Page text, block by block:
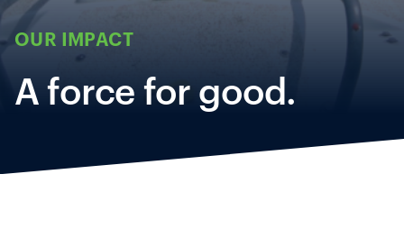
OUR IMPACT
A force for good.